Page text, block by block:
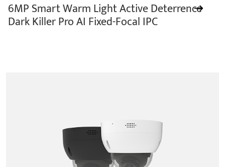
6MP Smart Warm Light Active Deterrence
Dark Killer Pro AI Fixed-Focal IPC